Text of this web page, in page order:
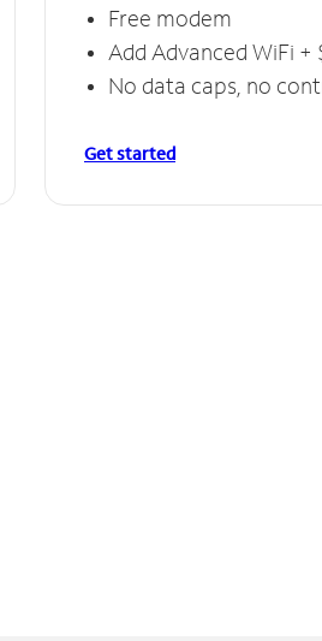
Free modem
Add Advanced WiFi +
No data caps, no
Get started